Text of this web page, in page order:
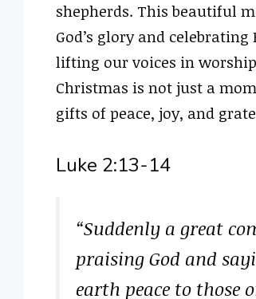
shepherds. This beautiful
God’s glory and
lifting our voices in
Christmas is not just a
gifts of peace, joy, and
Luke 2:13-14
“Suddenly a great
praising God and
earth peace to those